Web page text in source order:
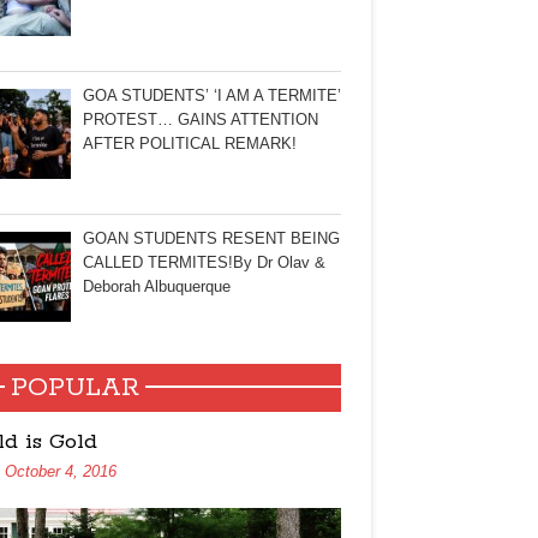
GOA STUDENTS’ ‘I AM A TERMITE’
PROTEST… GAINS ATTENTION
AFTER POLITICAL REMARK!
GOAN STUDENTS RESENT BEING
CALLED TERMITES!By Dr Olav &
Deborah Albuquerque
POPULAR
is Gold
October 4, 2016